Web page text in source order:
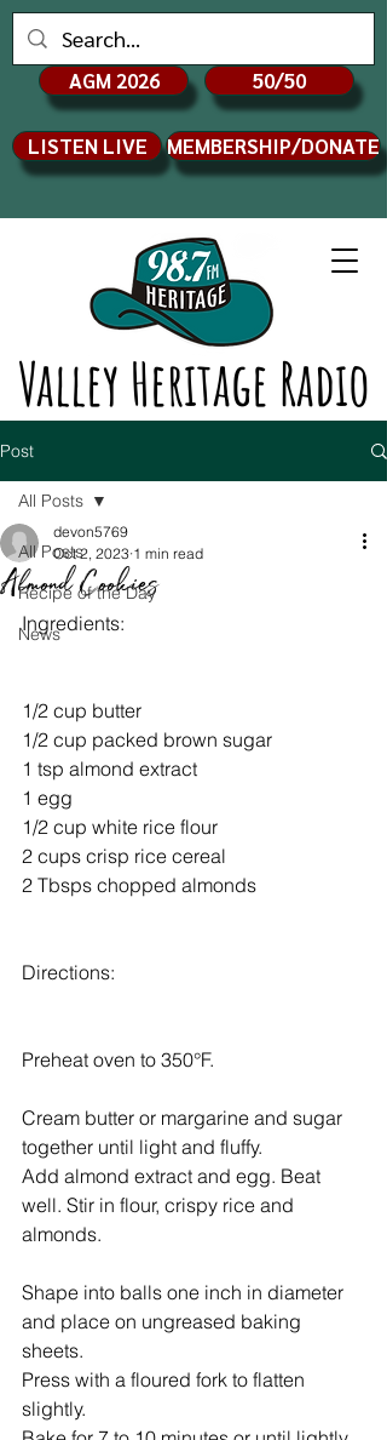
Valley Heritage Radio
AGM 2026 50/50
LISTEN LIVE MEMBERSHIP/DONATE
Post
All Posts
Recipe of the Day
News
All Posts
Almond Cookies
devon5769
Oct 2, 2023 1 min read
Ingredients:
1/2 cup butter
1/2 cup packed brown sugar
1 tsp almond extract
1 egg
1/2 cup white rice flour
2 cups crisp rice cereal
2 Tbsps chopped almonds
Directions:
Preheat oven to 350°F.
Cream butter or margarine and sugar
together until light and fluffy.
Add almond extract and egg. Beat
well. Stir in flour, crispy rice and
almonds.
Shape into balls one inch in diameter
and place on ungreased baking
sheets.
Press with a floured fork to flatten
slightly.